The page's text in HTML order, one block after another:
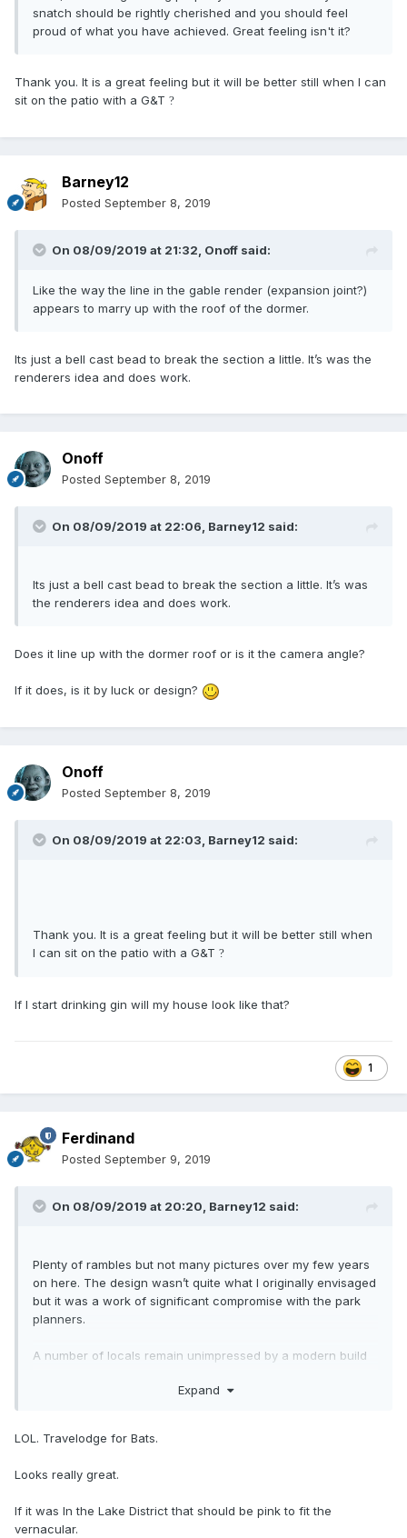
snatch should be rightly cherished and you should feel
proud of what you have achieved. Great feeling isn't it?
Thank you. It is a great feeling but it will be better still when I can
sit on the patio with a G&T ?
Barney12
Posted September 8, 2019
On 08/09/2019 at 21:32, Onoff said:
Like the way the line in the gable render (expansion joint?)
appears to marry up with the roof of the dormer.
Its just a bell cast bead to break the section a little. It’s was the
renderers idea and does work.
Onoff
Posted September 8, 2019
On 08/09/2019 at 22:06, Barney12 said:
Its just a bell cast bead to break the section a little. It’s was
the renderers idea and does work.
Does it line up with the dormer roof or is it the camera angle?
If it does, is it by luck or design?
Onoff
Posted September 8, 2019
On 08/09/2019 at 22:03, Barney12 said:
Thank you. It is a great feeling but it will be better still when
I can sit on the patio with a G&T ?
If I start drinking gin will my house look like that?
1
Ferdinand
Posted September 9, 2019
On 08/09/2019 at 20:20, Barney12 said:
Plenty of rambles but not many pictures over my few years
on here. The design wasn’t quite what I originally envisaged
but it was a work of significant compromise with the park
planners.
A number of locals remain unimpressed by a modern build
Expand
LOL. Travelodge for Bats.
Looks really great.
If it was In the Lake District that should be pink to fit the
vernacular.